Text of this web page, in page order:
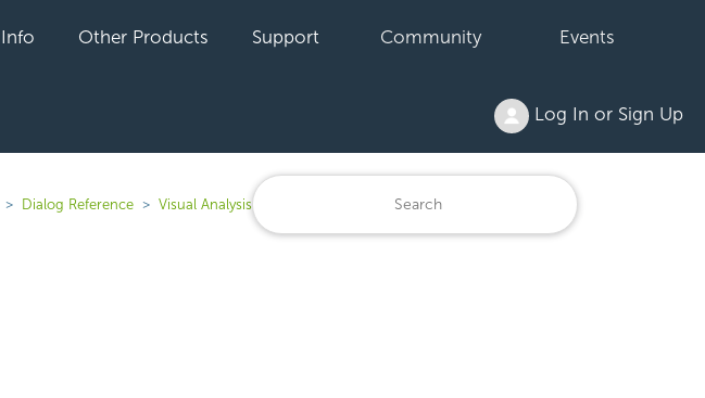
Other Products Support Community Events
Log In or Sign Up
Dialog Reference
Visual Analysis